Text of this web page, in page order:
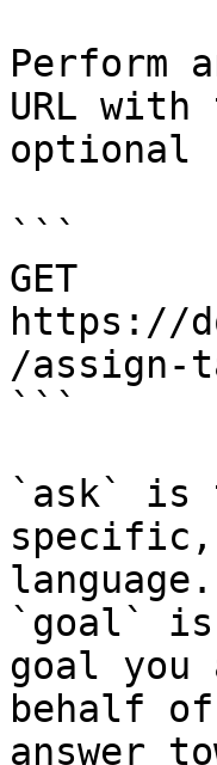
Perform
URL
optional
```
GET
https://
/assign-
```
`ask` is
language.
`goal` is
goal
behalf
answer